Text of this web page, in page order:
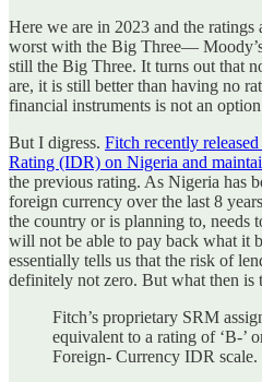
Here we are in 2023 and the ratings
worst with the Big Three—
still the Big Three. It turns out that
are, it is still better than having no
financial instruments is not an
But I digress. Fitch recently
Rating (IDR) on Nigeria and
the previous rating. As Nigeria has
foreign currency over the last 8
the country or is planning to, needs
will not be able to pay back what it
essentially tells us that the risk of
definitely not zero. But what then is
Fitch’s proprietary SRM
equivalent to a rating of ‘B-’
Foreign- Currency IDR scale.